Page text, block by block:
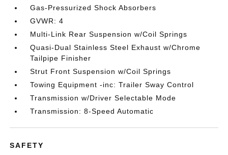
Gas-Pressurized Shock Absorbers
GVWR: 4
Multi-Link Rear Suspension w/Coil Springs
Quasi-Dual Stainless Steel Exhaust w/Chrome
Tailpipe Finisher
Strut Front Suspension w/Coil Springs
Towing Equipment -inc: Trailer Sway Control
Transmission w/Driver Selectable Mode
Transmission: 8-Speed Automatic
SAFETY